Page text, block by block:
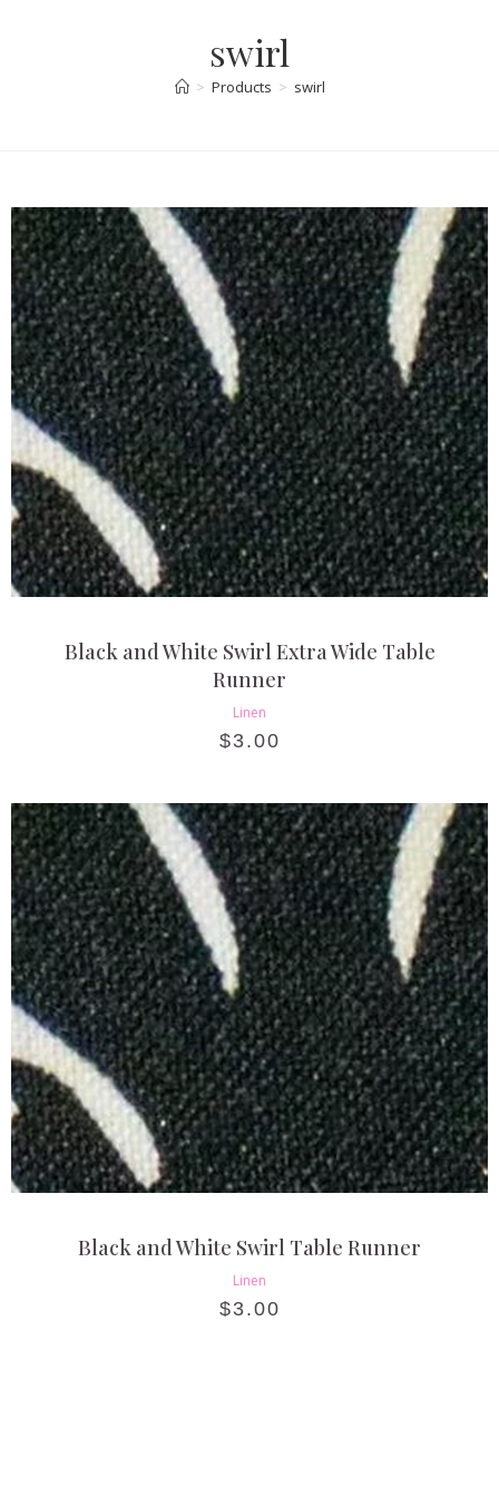
swirl
> Products > swirl
Black and White Swirl Extra Wide Table
Runner
Linen
$3.00
Black and White Swirl Table Runner
Linen
$3.00